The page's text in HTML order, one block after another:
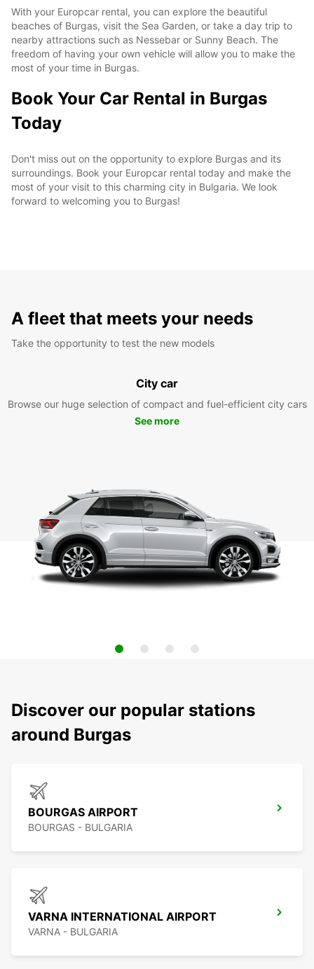
With your Europcar rental, you can explore the beautiful
beaches of Burgas, visit the Sea Garden, or take a day trip to
nearby attractions such as Nessebar or Sunny Beach. The
freedom of having your own vehicle will allow you to make the
most of your time in Burgas.
Book Your Car Rental in Burgas
Today
Don't miss out on the opportunity to explore Burgas and its
surroundings. Book your Europcar rental today and make the
most of your visit to this charming city in Bulgaria. We look
forward to welcoming you to Burgas!
A fleet that meets your needs
Take the opportunity to test the new models
City car
Browse our huge selection of compact and fuel-efficient city cars
See more
Discover our popular stations
around Burgas
BOURGAS AIRPORT
BOURGAS - BULGARIA
VARNA INTERNATIONAL AIRPORT
VARNA - BULGARIA